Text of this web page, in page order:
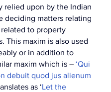
relied upon by the Indian
deciding matters relating
to property
This maxim is also used
or in addition to
maxim which is – ‘Qui
debuit quod jus alienum
as ‘Let the